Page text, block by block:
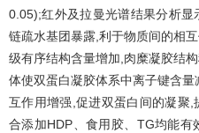
0.05);红外及拉曼光谱结果分析显
链疏水基团暴露,利于物质间的相
级有序结构含量增加,肉糜凝胶结
体使双蛋白凝胶体系中离子键含
互作用增强,促进双蛋白间的凝聚
合添加HDP、食用胶、TG均能有